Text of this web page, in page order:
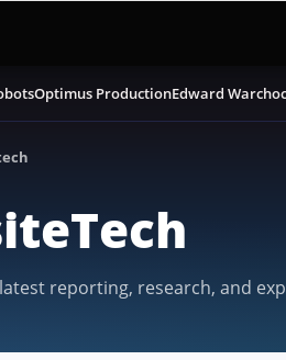
Optimus ProductionEdward
reporting, research, and